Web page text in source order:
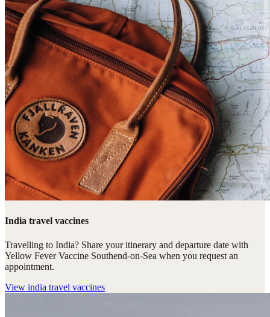
India travel vaccines
Travelling to India? Share your itinerary and departure date with
Yellow Fever Vaccine Southend-on-Sea when you request an
appointment.
View india travel vaccines